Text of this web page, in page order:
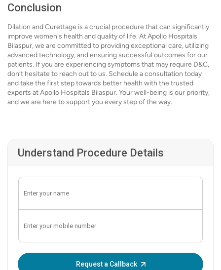
Conclusion
Dilation and Curettage is a crucial procedure that can significantly
improve women's health and quality of life. At Apollo Hospitals
Bilaspur, we are committed to providing exceptional care, utilizing
advanced technology, and ensuring successful outcomes for our
patients. If you are experiencing symptoms that may require D&C,
don’t hesitate to reach out to us. Schedule a consultation today
and take the first step towards better health with the trusted
experts at Apollo Hospitals Bilaspur. Your well-being is our priority,
and we are here to support you every step of the way.
Understand Procedure Details
Request a Callback